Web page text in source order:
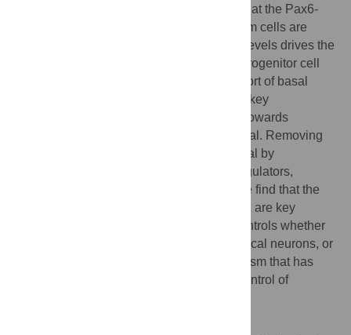
of-function mutant cortices demonstrated that the Pax6-
regulated networks operating in neural stem cells are
highly dosage sensitive. Increasing Pax6 levels drives the
system towards neurogenesis and basal progenitor cell
genesis by increasing expression of a cohort of basal
progenitor cell determinants, including the key
transcription factor Eomes/Tbr2, and thus towards
neurogenesis at the expense of self-renewal. Removing
Pax6 reduces cortical stem cell self-renewal by
decreasing expression of key cell cycle regulators,
resulting in excess early neurogenesis. We find that the
relative levels of Pax6, Hes1, and Neurog2 are key
determinants of a dynamic network that controls whether
neural stem cells self-renew, generate cortical neurons, or
generate basal progenitor cells, a mechanism that has
marked parallels with the transcriptional control of